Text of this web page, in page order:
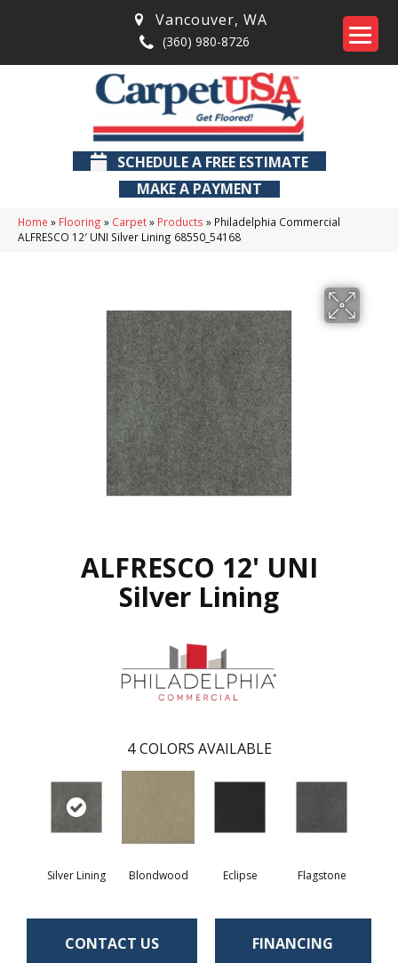
Vancouver, WA
(360) 980-8726
SCHEDULE A FREE ESTIMATE
MAKE A PAYMENT
Home » Flooring » Carpet» Products » Philadelphia Commercial
ALFRESCO 12′ UNI Silver Lining 68550_54168
ALFRESCO 12' UNI
Silver Lining
4 COLORS AVAILABLE
Silver Lining Blondwood Eclipse Flagstone
CONTACT US FINANCING